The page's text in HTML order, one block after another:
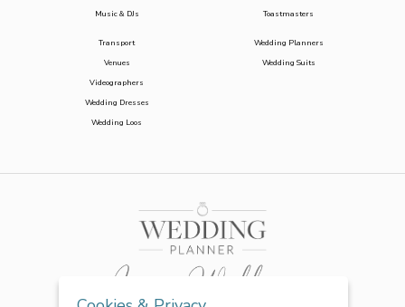
Music & DJs
Toastmasters
Transport
Venues
Videographers
Wedding Dresses
Wedding Loos
Wedding Planners
Wedding Suits